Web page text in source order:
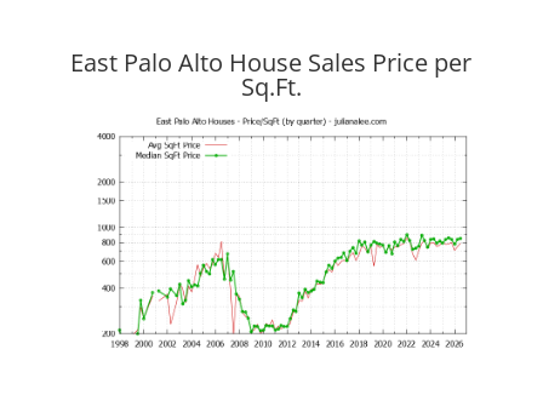
East Palo Alto House Sales Price per
Sq.Ft.